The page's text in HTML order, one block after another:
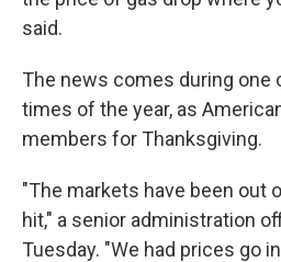
said.
The news comes during one
times of the year, as
members for Thanksgiving.
"The markets have been out
hit," a senior administration
Tuesday. "We had prices go